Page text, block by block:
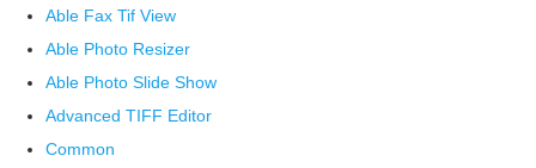
Able Fax Tif View
Able Photo Resizer
Able Photo Slide Show
Advanced TIFF Editor
Common